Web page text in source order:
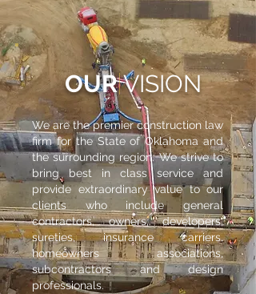
OUR VISION
We are the premier construction law
firm for the State of Oklahoma and
the surrounding region. We strive to
bring best in class service and
provide extraordinary value to our
clients who include general
contractors, owners, developers,
sureties, insurance carriers,
homeowners associations,
subcontractors and design
professionals.